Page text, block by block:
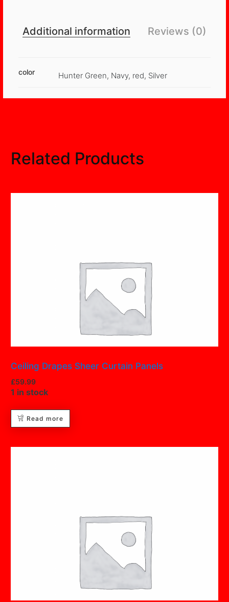
Additional information Reviews (0)
color Hunter Green, Navy, red, Silver
Related Products
Ceiling Drapes Sheer Curtain Panels
£59.99
1 in stock
Read more